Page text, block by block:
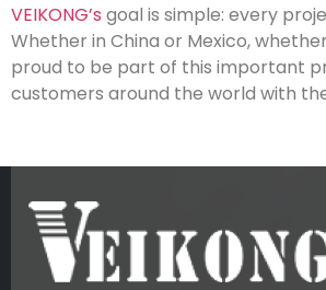
VEIKONG’s goal is simple: every
Whether in China or Mexico,
proud to be part of this important
customers around the world with